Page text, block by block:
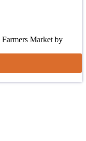
Market by